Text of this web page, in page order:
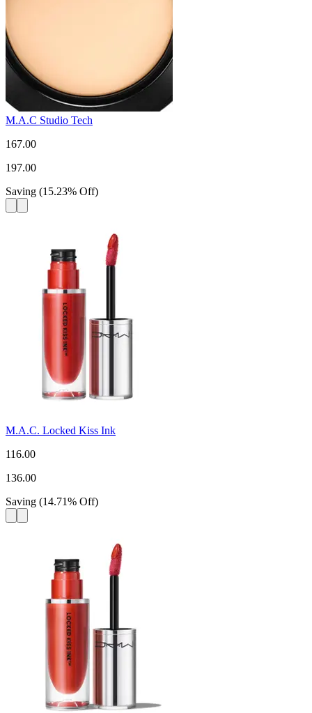
M.A.C Studio Tech
167.00
197.00
Saving (15.23% Off)
M.A.C. Locked Kiss Ink
116.00
136.00
Saving (14.71% Off)